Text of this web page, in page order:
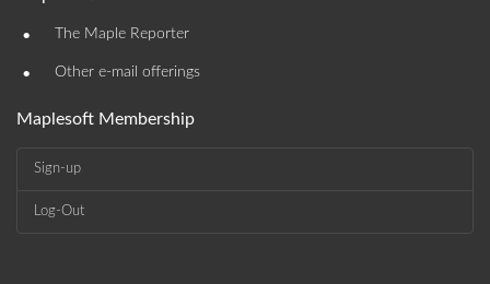
• The Maple Reporter
• Other e-mail offerings
Maplesoft Membership
Sign-up
Log-Out